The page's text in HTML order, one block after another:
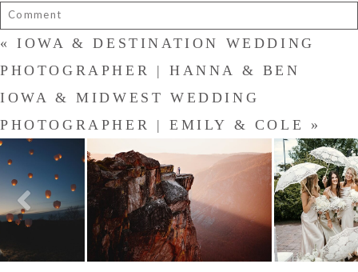
Comment
Your email isnever published or shared. Required fields are
marked *
POST COMMENT
«
IOWA & DESTINATION WEDDING
PHOTOGRAPHER | HANNA & BEN
IOWA & MIDWEST WEDDING
PHOTOGRAPHER | EMILY & COLE
»